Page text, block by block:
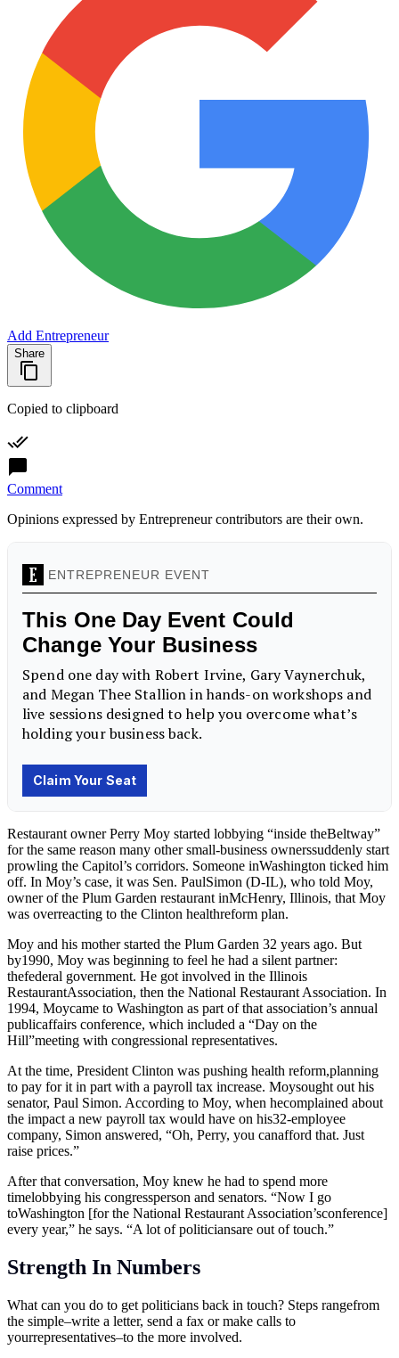
Add Entrepreneur
Share
Copied to clipboard
Comment
Opinions expressed by Entrepreneur contributors are their own.
Restaurant owner Perry Moy started lobbying “inside theBeltway”
for the same reason many other small-business ownerssuddenly start
prowling the Capitol’s corridors. Someone inWashington ticked him
off. In Moy’s case, it was Sen. PaulSimon (D-IL), who told Moy,
owner of the Plum Garden restaurant inMcHenry, Illinois, that Moy
was overreacting to the Clinton healthreform plan.
Moy and his mother started the Plum Garden 32 years ago. But
by1990, Moy was beginning to feel he had a silent partner:
thefederal government. He got involved in the Illinois
RestaurantAssociation, then the National Restaurant Association. In
1994, Moycame to Washington as part of that association’s annual
publicaffairs conference, which included a “Day on the
Hill”meeting with congressional representatives.
At the time, President Clinton was pushing health reform,planning
to pay for it in part with a payroll tax increase. Moysought out his
senator, Paul Simon. According to Moy, when hecomplained about
the impact a new payroll tax would have on his32-employee
company, Simon answered, “Oh, Perry, you canafford that. Just
raise prices.”
After that conversation, Moy knew he had to spend more
timelobbying his congressperson and senators. “Now I go
toWashington [for the National Restaurant Association’sconference]
every year,” he says. “A lot of politiciansare out of touch.”
Strength In Numbers
What can you do to get politicians back in touch? Steps rangefrom
the simple–write a letter, send a fax or make calls to
yourrepresentatives–to the more involved.